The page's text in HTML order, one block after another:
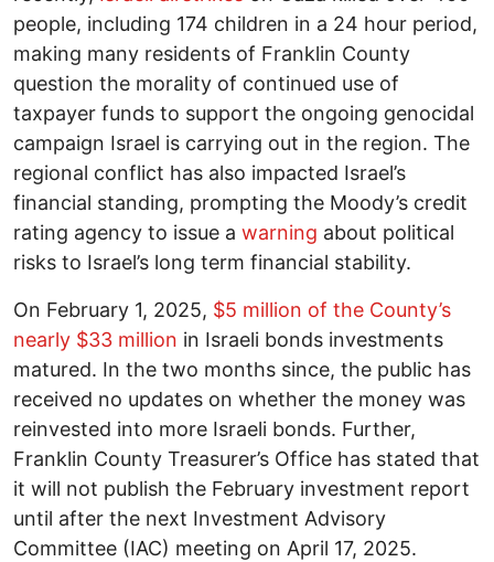
people, including 174 children in a 24 hour period,
making many residents of Franklin County
question the morality of continued use of
taxpayer funds to support the ongoing genocidal
campaign Israel is carrying out in the region. The
regional conflict has also impacted Israel’s
financial standing, prompting the Moody’s credit
rating agency to issue a warning about political
risks to Israel’s long term financial stability.
On February 1, 2025, $5 million of the County’s
nearly $33 million in Israeli bonds investments
matured. In the two months since, the public has
received no updates on whether the money was
reinvested into more Israeli bonds. Further,
Franklin County Treasurer’s Office has stated that
it will not publish the February investment report
until after the next Investment Advisory
Committee (IAC) meeting on April 17, 2025.